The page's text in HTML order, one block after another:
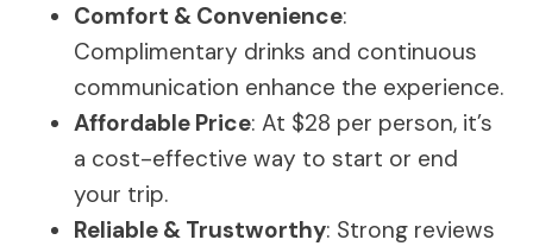
Comfort & Convenience:
Complimentary drinks and continuous
communication enhance the experience.
Affordable Price: At $28 per person, it’s
a cost-effective way to start or end
your trip.
Reliable & Trustworthy: Strong reviews